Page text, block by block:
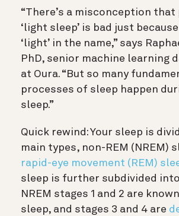
“There’s a misconception
‘light sleep’ is bad just
‘light’ in the name,” says
PhD, senior machine learning
at Oura. “But so many
processes of sleep happen
sleep.”
Quick rewind: Your sleep is
main types, non-REM (NREM)
rapid-eye movement (REM)
sleep is further subdivided
NREM stages 1 and 2 are
sleep, and stages 3 and 4 are